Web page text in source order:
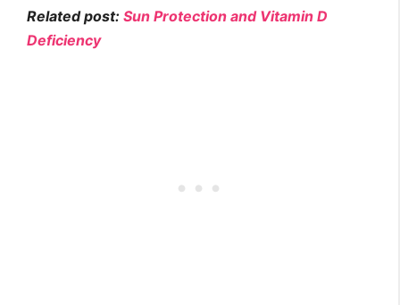
Related post: Sun Protection and Vitamin D
Deficiency